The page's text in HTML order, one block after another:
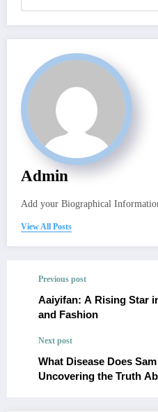
Admin
Add your Biographical
View All Posts
Previous post
Aaiyifan: A Rising Star
and Fashion
Next post
What Disease Does
Uncovering the Truth